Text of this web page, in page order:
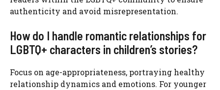
authenticity and avoid misrepresentation.
How do I handle romantic relationships for
LGBTQ+ characters in children’s stories?
Focus on age-appropriateness, portraying healthy
relationship dynamics and emotions. For younger